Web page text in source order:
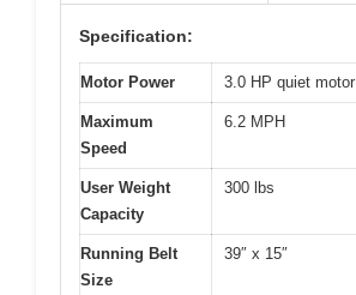
Specification:
Motor Power 3.0 HP quiet motor
Maximum
Speed
6.2 MPH
User Weight
Capacity
300 lbs
Running Belt
Size
39″ x 15″